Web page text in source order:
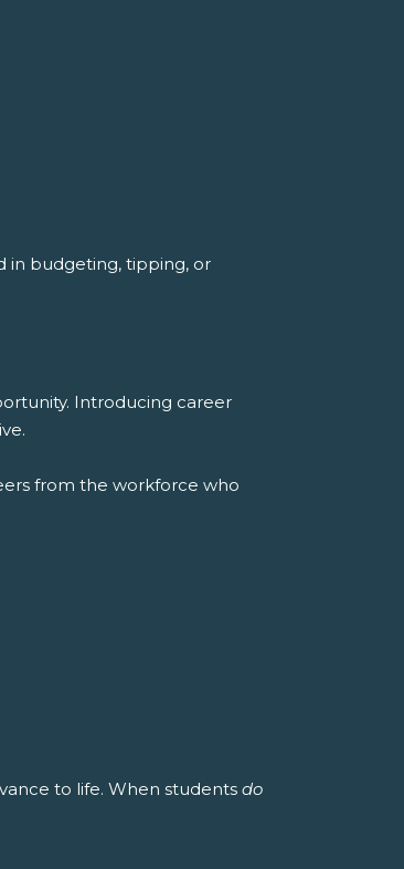
in budgeting, tipping, or
Introducing career
from the workforce who
to life. When students do